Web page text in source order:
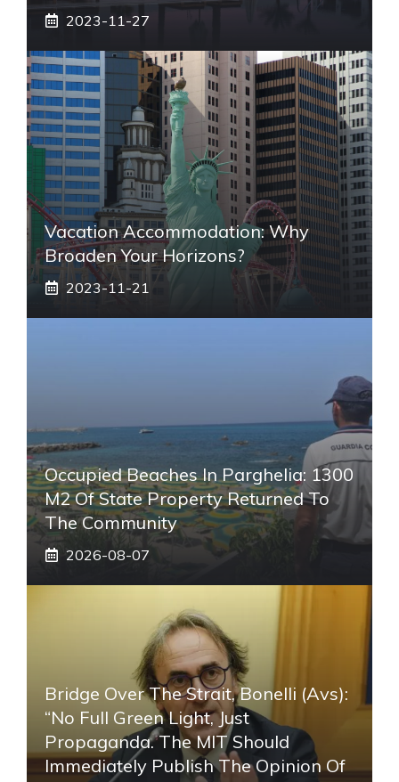
2023-11-27
Vacation Accommodation: Why
Broaden Your Horizons?
2023-11-21
Occupied Beaches In Parghelia: 1300
M2 Of State Property Returned To
The Community
2026-08-07
Bridge Over The Strait, Bonelli (Avs):
“No Full Green Light, Just
Propaganda. The MIT Should
Immediately Publish The Opinion Of